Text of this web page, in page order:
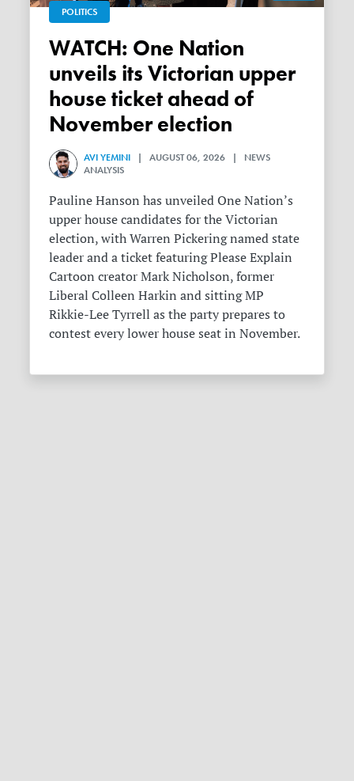
POLITICS
WATCH: One Nation
unveils its Victorian upper
house ticket ahead of
November election
AVI YEMINI | AUGUST 06, 2026 | NEWS
ANALYSIS
Pauline Hanson has unveiled One Nation’s
upper house candidates for the Victorian
election, with Warren Pickering named state
leader and a ticket featuring Please Explain
Cartoon creator Mark Nicholson, former
Liberal Colleen Harkin and sitting MP
Rikkie-Lee Tyrrell as the party prepares to
contest every lower house seat in November.